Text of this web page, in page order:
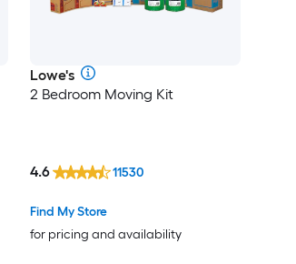
Lowe's
2 Bedroom Moving Kit
Find My Store
for pricing and availability
4.6 11530